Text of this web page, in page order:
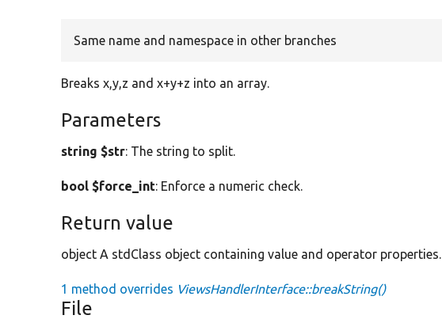
Same name and namespace in other branches
Breaks x,y,z and x+y+z into an array.
Parameters
string $str: The string to split.
bool $force_int: Enforce a numeric check.
Return value
object A stdClass object containing value and operator properties.
1 method overrides ViewsHandlerInterface::breakString()
File